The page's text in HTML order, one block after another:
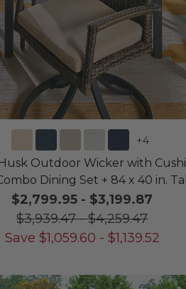
+4
Outdoor Wicker with
Dining Set + 84 x 40 in.
$2,799.95 - $3,199.87
$3,939.47-$4,259.47
Save $1,059.60 - $1,139.52